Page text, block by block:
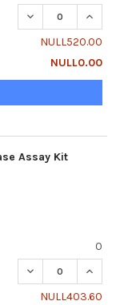
DECREASE
NULL520.00
NULL0.00
Assay Kit
0
DECREASE
NULL403.60